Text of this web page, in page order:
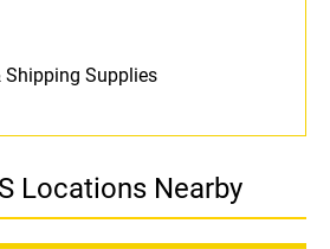
Shipping Supplies
Locations Nearby